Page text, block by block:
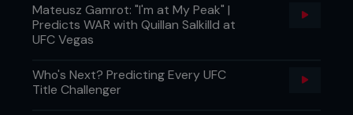
Mateusz Gamrot: "I'm at My Peak" |
Predicts WAR with Quillan Salkilld at
UFC Vegas
Who's Next? Predicting Every UFC
Title Challenger